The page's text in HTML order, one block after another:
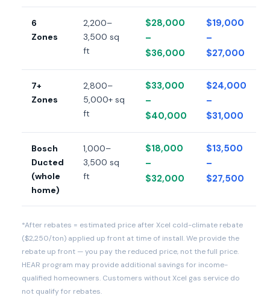
6
Zones
2,200–
3,500 sq
ft
$28,000
–
$36,000
$19,000
–
$27,000
7+
Zones
2,800–
5,000+ sq
ft
$33,000
–
$40,000
$24,000
–
$31,000
Bosch
Ducted
(whole
home)
1,000–
3,500 sq
ft
$18,000
–
$32,000
$13,500
–
$27,500
*After rebates = estimated price after Xcel cold-climate rebate
($2,250/ton) applied up front at time of install. We provide the
rebate up front — you pay the reduced price, not the full price.
HEAR program may provide additional savings for income-
qualified homeowners. Customers without Xcel gas service do
not qualify for rebates.